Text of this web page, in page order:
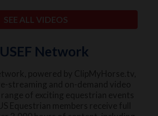
SEE ALL VIDEOS
USEF Network